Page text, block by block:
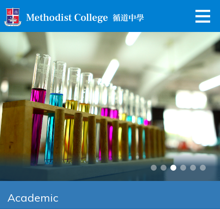
Academic